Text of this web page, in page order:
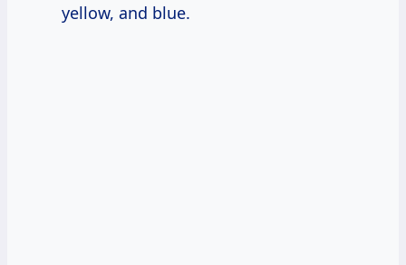
yellow, and blue.